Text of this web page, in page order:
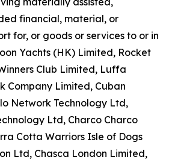
financial, material, or
for, or goods or services to or in
Yachts (HK) Limited, Rocket
Club Limited, Luffa
Company Limited, Cuban
Network Technology Ltd,
Ltd, Charco Charco
Cotta Warriors Isle of Dogs
Ltd, Chasca London Limited,